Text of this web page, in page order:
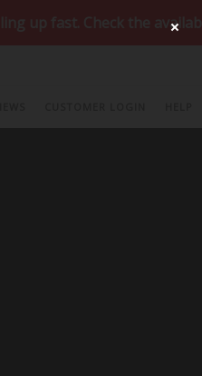
Check the availability of